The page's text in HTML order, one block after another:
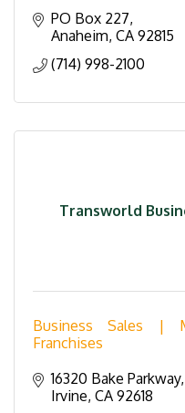
PO Box 227
Anaheim CA 92815
(714) 998-2100
Transworld
Business Sales |
Franchises
Transworld Business
the marketing and
16320 Bake Parkway
Irvine CA 92618